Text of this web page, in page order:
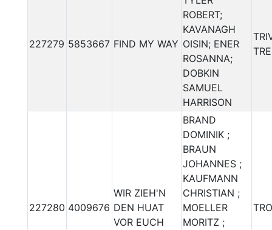
227279 5853667 FIND MY WAY
ROBERT;
KAVANAGH
OISIN; ENER
ROSANNA;
DOBKIN
SAMUEL
HARRISON
227280 4009676
WIR ZIEH'N
DEN HUAT
VOR EUCH
BRAND
DOMINIK ;
BRAUN
JOHANNES ;
KAUFMANN
CHRISTIAN ;
MOELLER
MORITZ ;